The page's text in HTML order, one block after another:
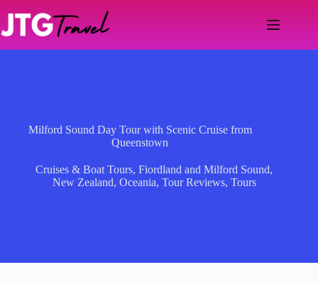
content
Milford Sound Day Tour with Scenic Cruise from
Queenstown
Cruises & Boat Tours,Fiordland and Milford Sound,
New Zealand, Oceania, Tour Reviews, Tours